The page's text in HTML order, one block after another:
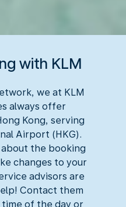
with KLM
we at KLM
always offer
Kong, serving
Airport (HKG).
about the booking
changes to your
advisors are
Contact them
time of the day or